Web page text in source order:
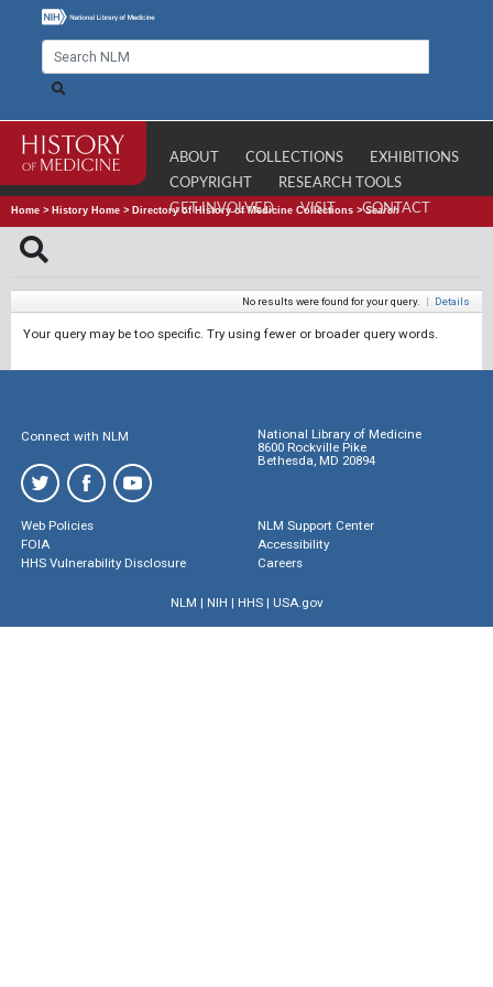
ABOUT COLLECTIONS
EXHIBITIONS
COPYRIGHT
RESEARCH TOOLS
GET INVOLVED
VISIT CONTACT
Home > History Home > Directory of History of Medicine Collections >Search
No results were found for your query. | Details
Your query may be too specific. Try using fewer or broader query words.
Connect with NLM
National Library of Medicine
8600 Rockville Pike
Bethesda, MD 20894
Web Policies
FOIA
HHS Vulnerability Disclosure
NLM Support Center
Accessibility
Careers
NLM | NIH | HHS| USA.gov